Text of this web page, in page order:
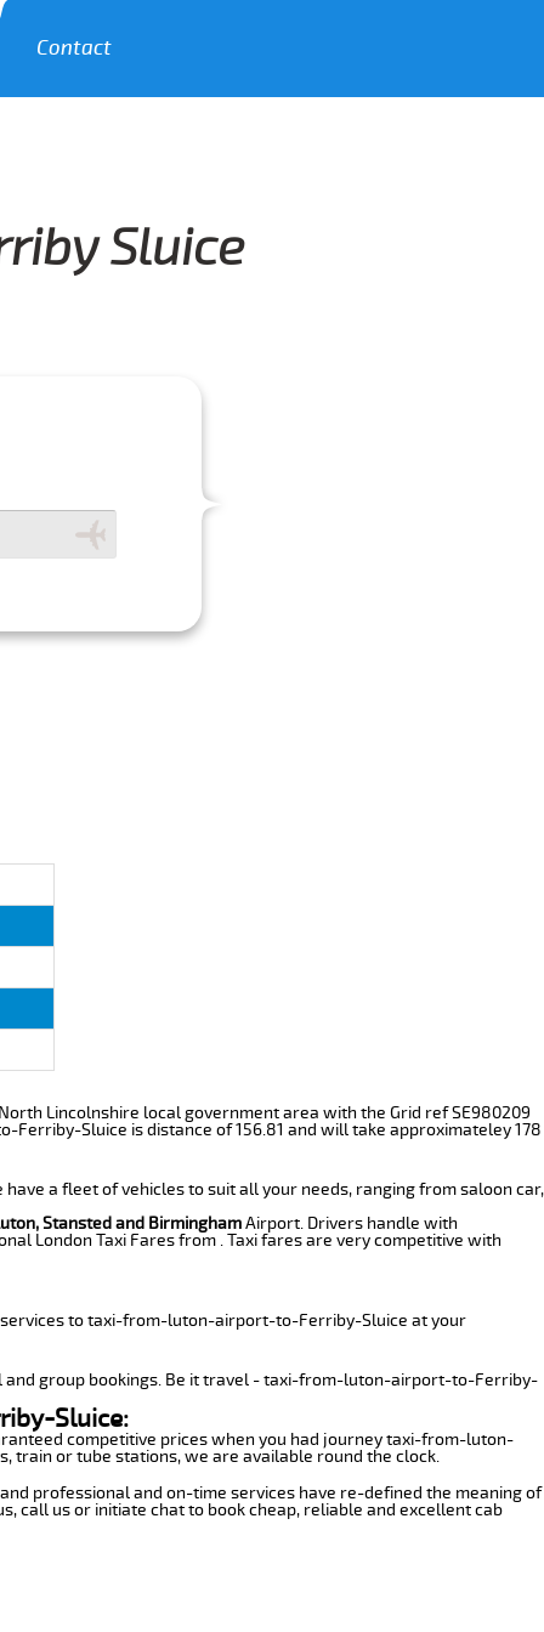
Contact
Sluice
Lincolnshire local government area with the Grid ref SE980209
Sluice is distance of 156.81 and will take approximateley 178
a fleet of vehicles to suit all your needs, ranging from saloon car,
Stansted and BirminghamAirport. Drivers handle with
London Taxi Fares from . Taxi fares are very competitive with
to taxi-from-luton-airport-to-Ferriby-Sluice at your
and group bookings. Be it travel - taxi-from-luton-airport-to-Ferriby-
Sluice:
competitive prices when you had journey taxi-from-luton-
or tube stations, we are available round the clock.
professional and on-time services have re-defined the meaning of
call us or initiate chat to book cheap, reliable and excellent cab